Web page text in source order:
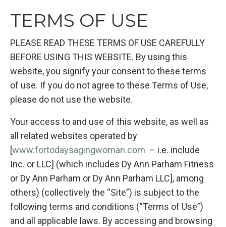
TERMS OF USE
PLEASE READ THESE TERMS OF USE CAREFULLY
BEFORE USING THIS WEBSITE. By using this
website, you signify your consent to these terms
of use. If you do not agree to these Terms of Use,
please do not use the website.
Your access to and use of this website, as well as
all related websites operated by
[www.fortodaysagingwoman.com – i.e. include
Inc. or LLC] (which includes Dy Ann Parham Fitness
or Dy Ann Parham or Dy Ann Parham LLC], among
others) (collectively the “Site”) is subject to the
following terms and conditions (“Terms of Use”)
and all applicable laws. By accessing and browsing